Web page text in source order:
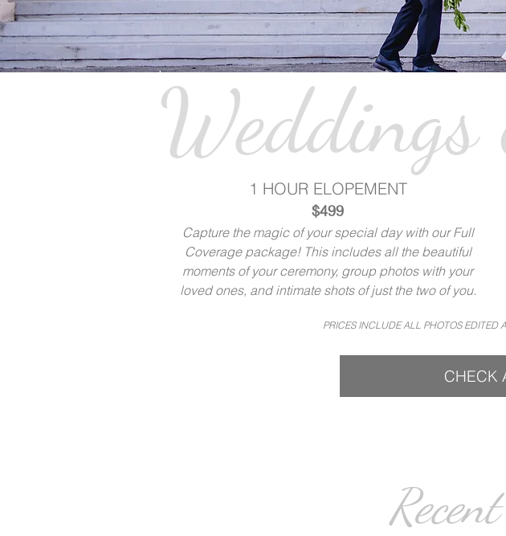
Weddings
1 HOUR ELOPEMENT
$499
Capture the magic of your special day with our Full
Coverage package! This includes all the beautiful
moments of your ceremony, group photos with your
loved ones, and intimate shots of just the two of you.
PRICES INCLUDE ALL PHOTOS EDITED
CHECK